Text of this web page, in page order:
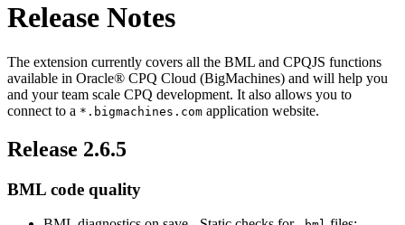
Release Notes
The extension currently covers all the BML and CPQJS functions
available in Oracle® CPQ Cloud (BigMachines) and will help you
and your team scale CPQ development. It also allows you to
connect to a *.bigmachines.com application website.
Release 2.6.5
BML code quality